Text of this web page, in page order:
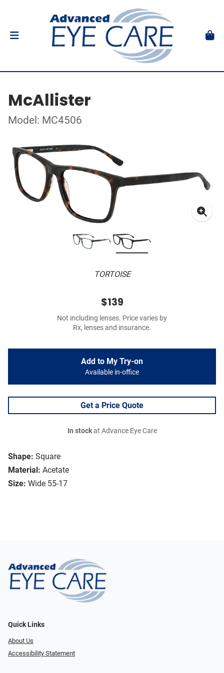
McAllister
Model: MC4506
TORTOISE
Shape: Square
Material: Acetate
Size: Wide 55-17
$139
Not including lenses. Price varies by
Rx, lenses and insurance.
Add to My Try-on
Available in-office
Get a Price Quote
In stockat Advance Eye Care
Quick Links
About Us
Accessibility Statement